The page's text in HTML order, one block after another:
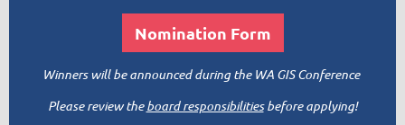
Nomination Form
Winners will be announced during the WA GIS Conference
Please review theboard responsibilitiesbefore applying!